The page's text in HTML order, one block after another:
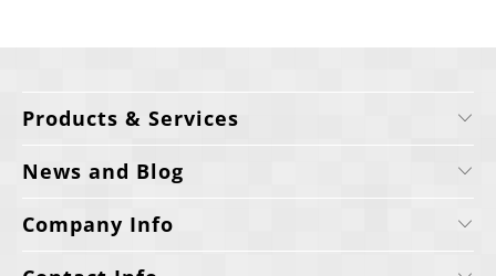
Products & Services
News and Blog
Company Info